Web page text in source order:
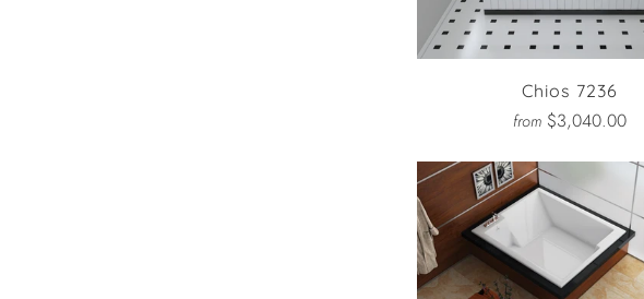
Chios 7236
from $3,040.00